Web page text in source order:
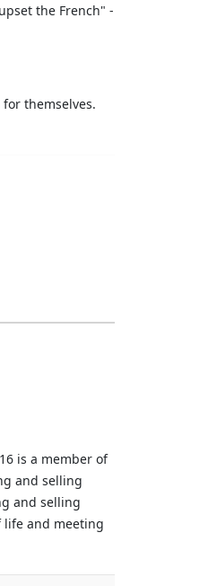
the French" -
themselves.
is a member of
and selling
and selling
life and meeting